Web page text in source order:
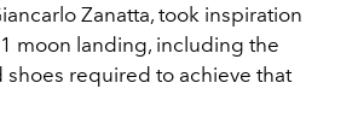
Zanatta, took inspiration
moon landing, including the
shoes required to achieve that